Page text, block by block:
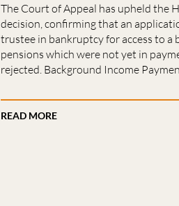
The Court of Appeal has upheld the
decision, confirming that an
trustee in bankruptcy for access to a
pensions which were not yet in
rejected. Background Income
READ MORE